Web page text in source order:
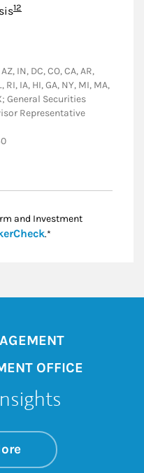
Footnote
12
IN, DC, CO, CA, AR,
RI, IA, HI, GA, NY, MI, MA,
General Securities
Representative
and Investment
Link Opens in New
.*
OFFICE
about On the
Link Opens in New